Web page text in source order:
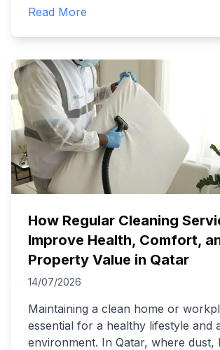
Read More
How Regular Cleaning
Improve Health, Comfort,
Property Value in Qatar
14/07/2026
Maintaining a clean home or
essential for a healthy lifestyle and
environment. In Qatar, where dust,